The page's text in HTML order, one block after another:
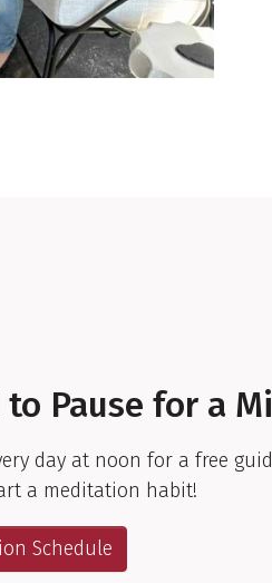
to Pause for a
day at noon for a free
a meditation habit!
Schedule